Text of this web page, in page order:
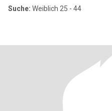
Suche: Weiblich 25 - 44